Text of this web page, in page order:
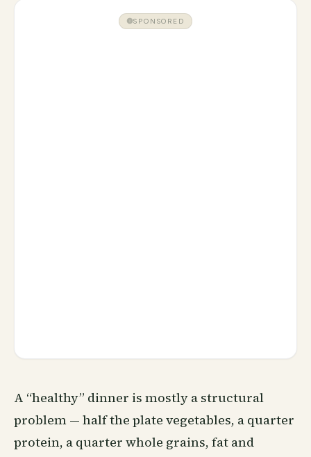
SPONSORED
A “healthy” dinner is mostly a structural
problem — half the plate vegetables, a quarter
protein, a quarter whole grains, fat and